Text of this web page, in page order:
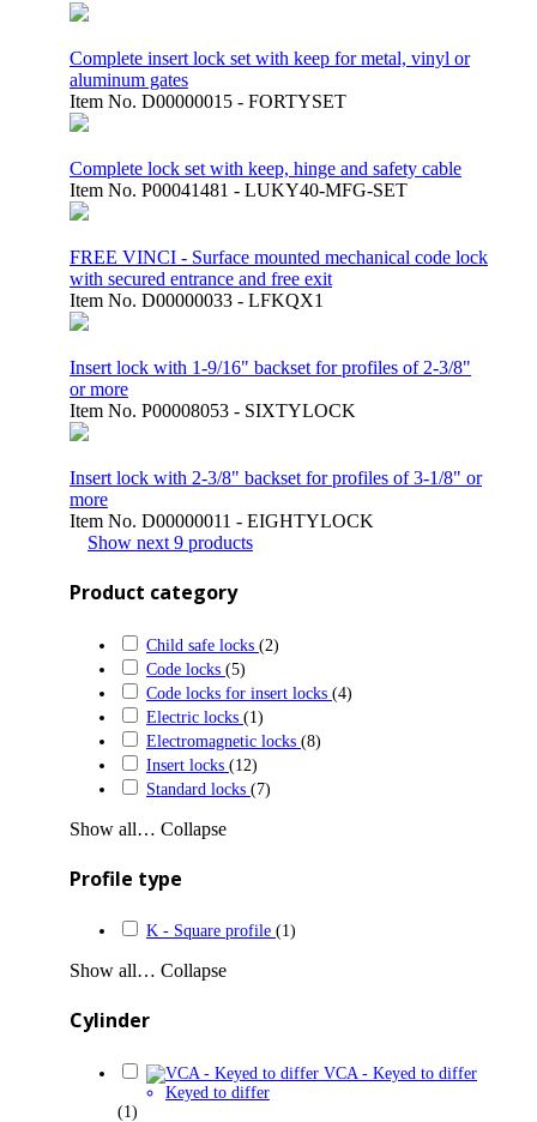
Complete insert lock set with keep for metal, vinyl or
aluminum gates
Item No. D00000015 - FORTYSET
Complete lock set with keep, hinge and safety cable
Item No. P00041481 - LUKY40-MFG-SET
FREE VINCI - Surface mounted mechanical code lock
with secured entrance and free exit
Item No. D00000033 - LFKQX1
Insert lock with 1-9/16" backset for profiles of 2-3/8"
or more
Item No. P00008053 - SIXTYLOCK
Insert lock with 2-3/8" backset for profiles of 3-1/8" or
more
Item No. D00000011 - EIGHTYLOCK
Show next 9 products
Product category
Child safe locks (2)
Code locks (5)
Code locks for insert locks (4)
Electric locks (1)
Electromagnetic locks (8)
Insert locks (12)
Standard locks (7)
Show all… Collapse
Profile type
K - Square profile (1)
Show all… Collapse
Cylinder
VCA - Keyed to differ
Keyed to differ
(1)